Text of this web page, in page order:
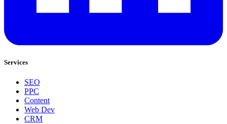
Services
SEO
PPC
Content
Web Dev
CRM